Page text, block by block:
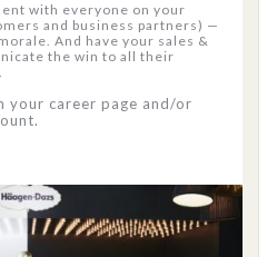
with everyone on your
and business partners) —
And have your sales &
the win to all their
your career page and/or